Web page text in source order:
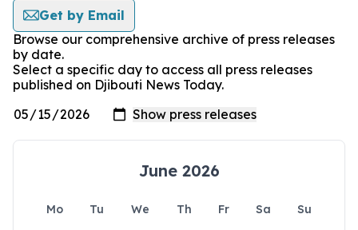
Get by Email
Browse our comprehensive archive of press releases
by date.
Select a specific day to access all press releases
published on Djibouti News Today.
June 2026
Mo Tu We Th Fr Sa
Su